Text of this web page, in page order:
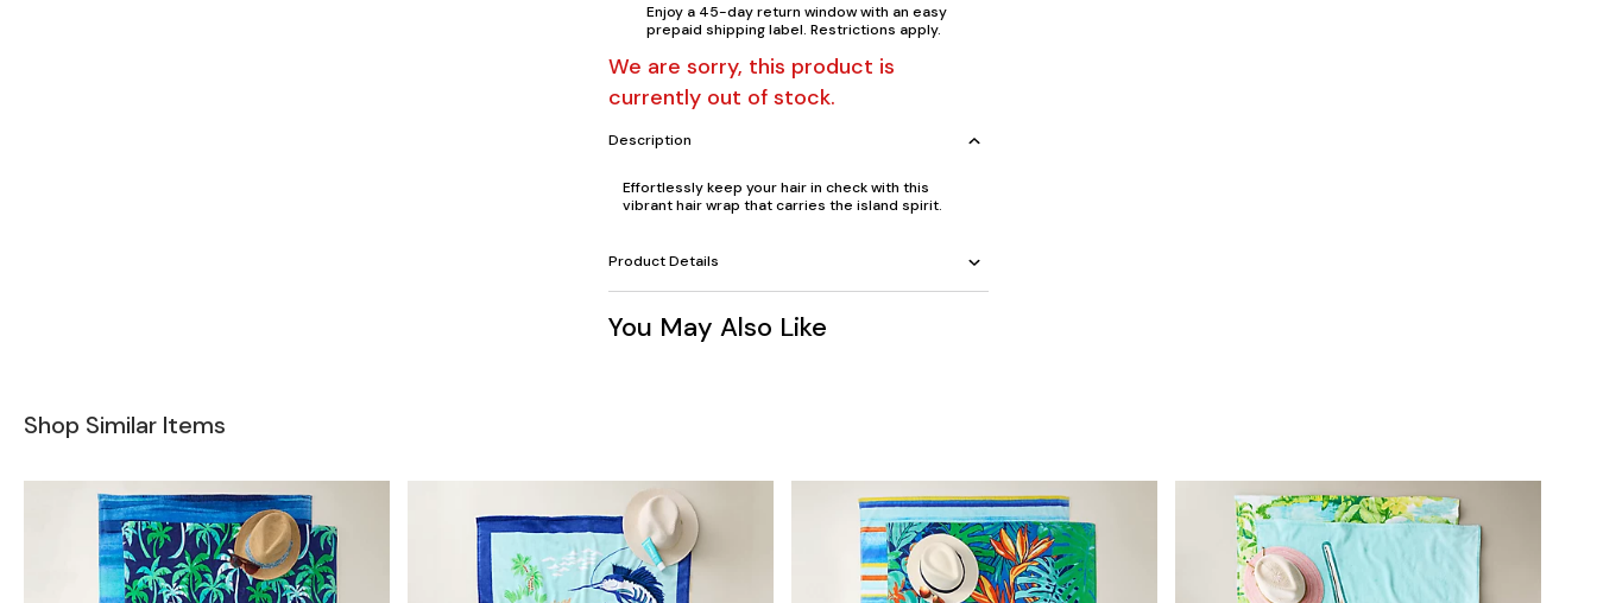
Enjoy a 45-day return window with an easy
prepaid shipping label. Restrictions apply.
We are sorry, this product is
currently out of stock.
Description
Effortlessly keep your hair in check with this
vibrant hair wrap that carries the island spirit.
Product Details
You May Also Like
Shop Similar Items